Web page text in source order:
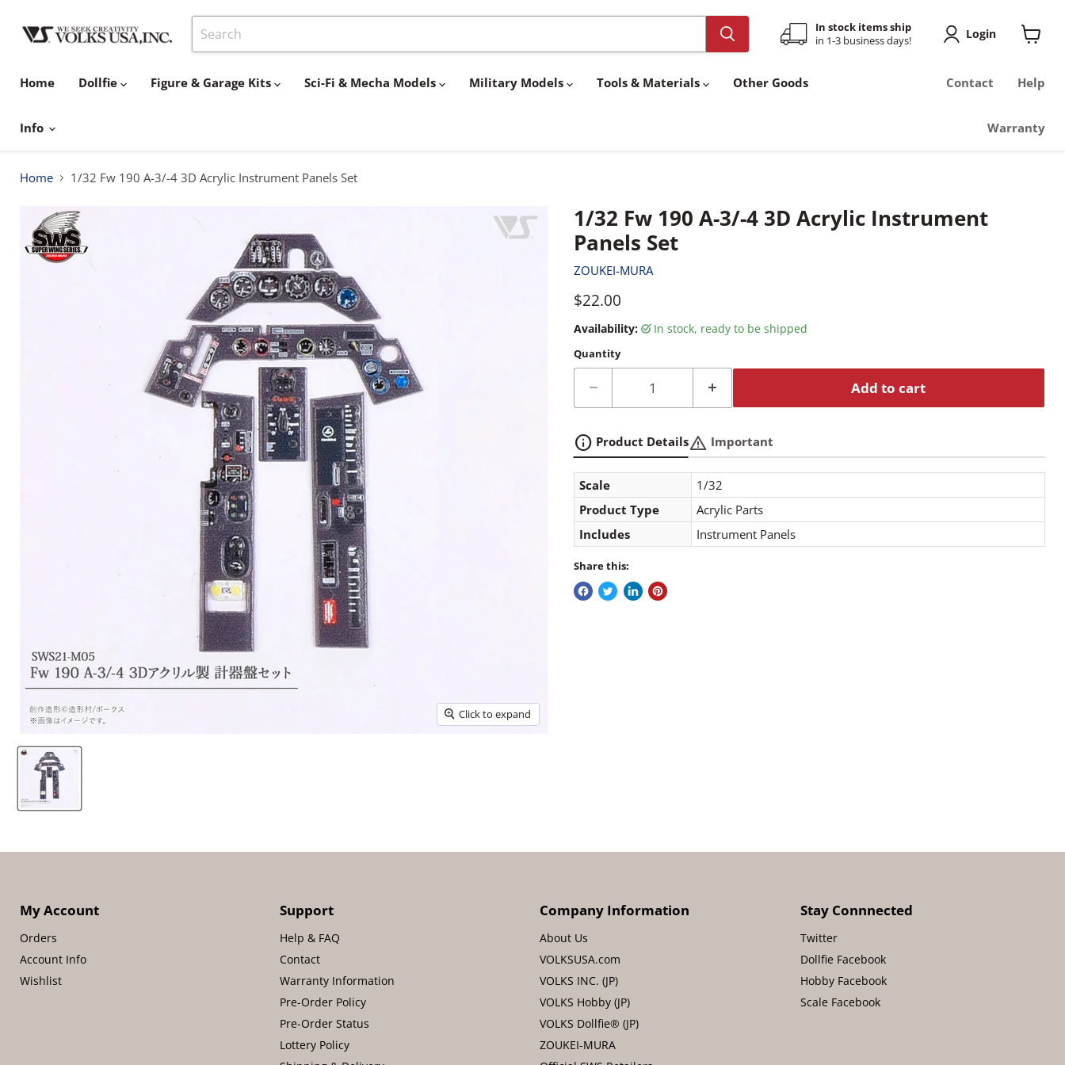
In stock items ship
in 1-3 business days!
Login
Home
Dollfie Figure & Garage Kits Sci-Fi & Mecha Models Military Models Tools & Materials Other Goods
Info
Contact Help
Warranty
Home 1/32 Fw 190 A-3/-4 3D Acrylic Instrument Panels Set
Click to expand
1/32 Fw 190 A-3/-4 3D Acrylic Instrument
Panels Set
ZOUKEI-MURA
Current price
$22.00
Availability: in stock, ready to be shipped
Quantity
Add to cart
info Product Detailswarning Important
Scale
1/32
Product Type
Acrylic Parts
Includes
Instrument Panels
Share this:
My Account
Orders
Account Info
Wishlist
Support
Help & FAQ
Contact
Warranty Information
Pre-Order Policy
Pre-Order Status
Lottery Policy
Company Information
About Us
VOLKSUSA.com
VOLKS INC. (JP)
VOLKS Hobby (JP)
VOLKS Dollfie® (JP)
ZOUKEI-MURA
Stay Connnected
Twitter
Dollfie Facebook
Hobby Facebook
Scale Facebook